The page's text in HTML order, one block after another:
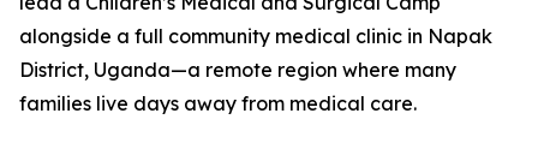
alongside a full community medical clinic in Napak
District, Uganda—a remote region where many
families live days away from medical care.